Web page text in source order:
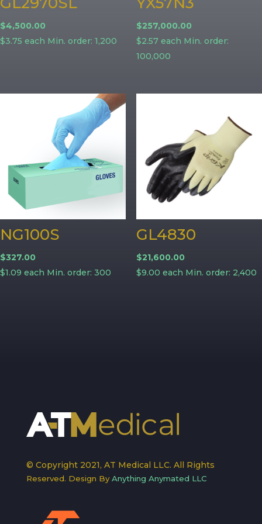
$4,500.00
$3.75 each Min. order: 1,200
$257,000.00
$2.57 each Min. order:
100,000
NG100S
$327.00
$1.09 each Min. order: 300
GL4830
$21,600.00
$9.00 each Min. order: 2,400
© Copyright 2021, AT Medical LLC. All Rights
Reserved. Design ByAnything Anymated LLC